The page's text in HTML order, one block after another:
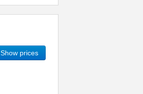
Show prices